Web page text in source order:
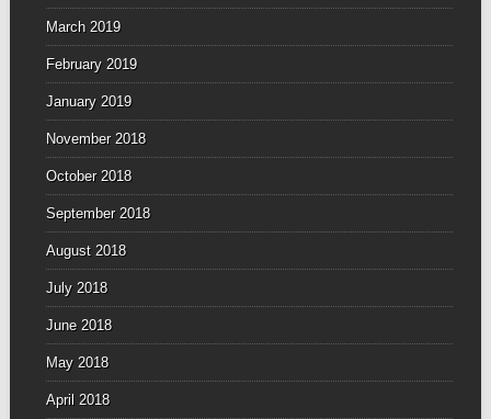
March 2019
February 2019
January 2019
November 2018
October 2018
September 2018
August 2018
July 2018
June 2018
May 2018
April 2018